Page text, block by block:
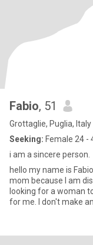
Fabio, 51
Grottaglie, Puglia, Italy
Seeking: Female 24 -
i am a sincere person.
hello my name is
mom because I am
looking for a woman
for me. I don't make